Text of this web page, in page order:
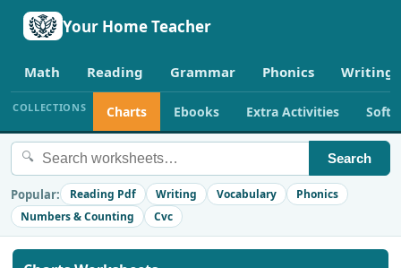
Your Home Teacher
Math Reading Grammar Phonics Writing
COLLECTIONS Charts Ebooks Extra Activities
🔍 Search
Popular: Reading Pdf Writing Vocabulary
Phonics
Numbers & Counting
Cvc